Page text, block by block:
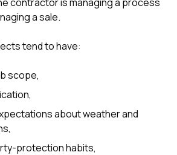
a sale.
tend to have:
scope,
about weather and
protection habits,